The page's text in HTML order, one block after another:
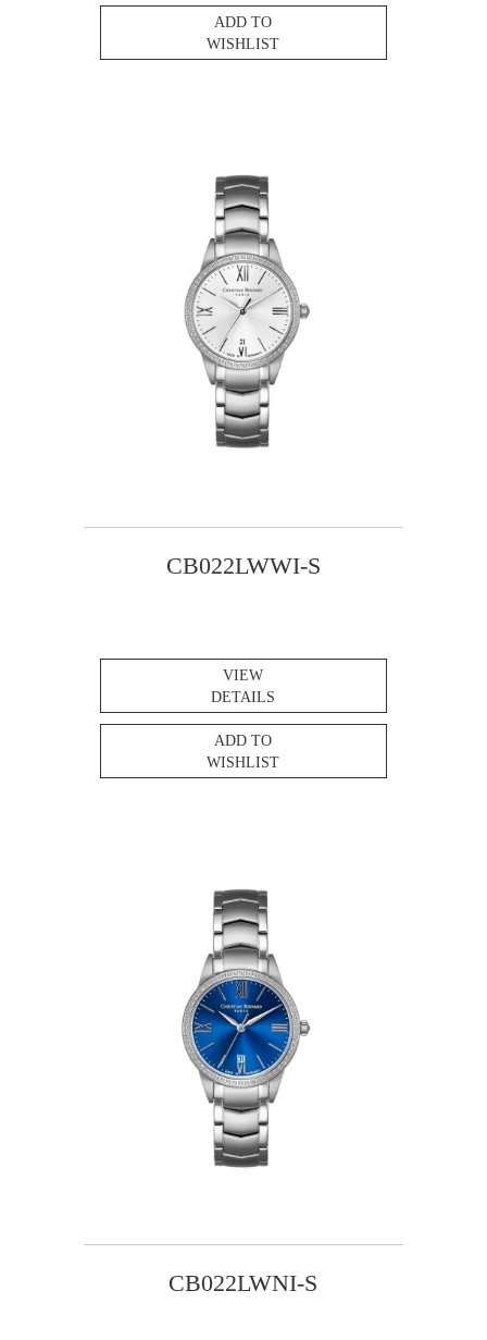
ADD TO
WISHLIST
CB022LWWI-S
VIEW
DETAILS
ADD TO
WISHLIST
CB022LWNI-S